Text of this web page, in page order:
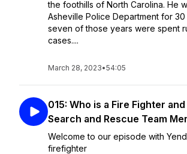
the foothills of North Carolina. He
Asheville Police Department for
seven of those years were spent
cases....
March 28, 2023•54:05
015: Who is a Fire Fighter
Search and Rescue Team
Welcome to our episode with
firefighter